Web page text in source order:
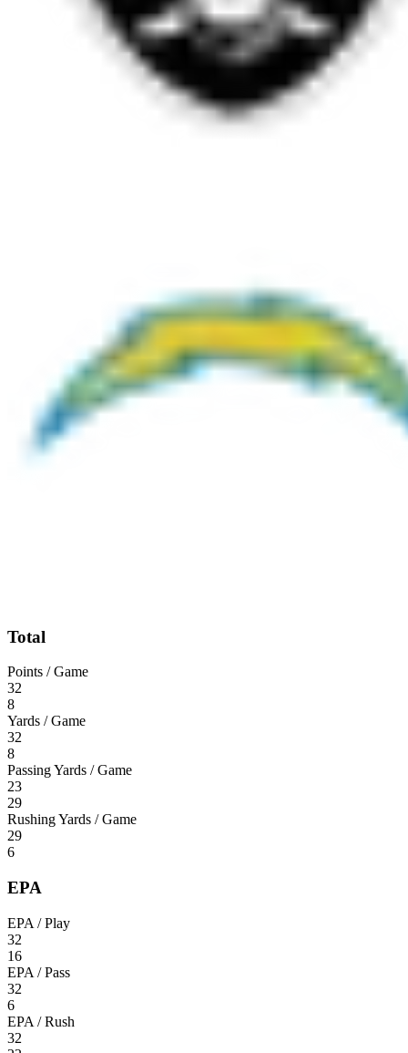
Total
Points / Game
32
8
Yards / Game
32
8
Passing Yards / Game
23
29
Rushing Yards / Game
29
6
EPA
EPA / Play
32
16
EPA / Pass
32
6
EPA / Rush
32